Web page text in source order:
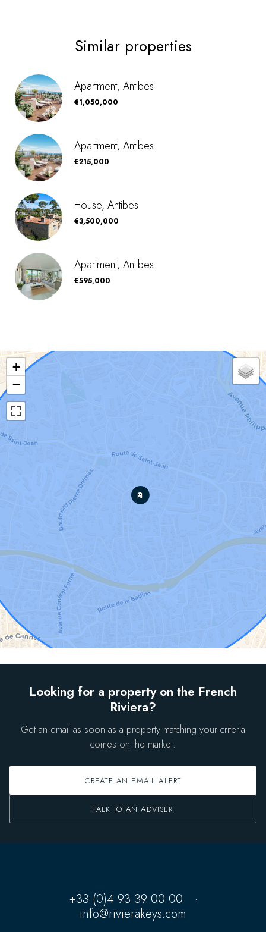
Similar properties
Apartment, Antibes
€1,050,000
Apartment, Antibes
€215,000
House, Antibes
€3,500,000
Apartment, Antibes
€595,000
+
−
Looking for a property on the French
Riviera?
Get an email as soon as a property matching your criteria
comes on the market.
CREATE AN EMAIL ALERT
TALK TO AN ADVISER
+33 (0)4 93 39 00 00
·
info@rivierakeys.com